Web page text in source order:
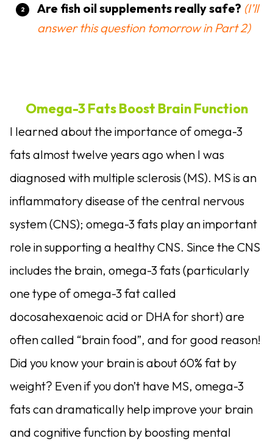
Are fish oil supplements really safe? (I’ll
answer this question tomorrow in Part 2)
Omega-3 Fats Boost Brain Function
I learned about the importance of omega-3
fats almost twelve years ago when I was
diagnosed with multiple sclerosis (MS). MS is an
inflammatory disease of the central nervous
system (CNS); omega-3 fats play an important
role in supporting a healthy CNS. Since the CNS
includes the brain, omega-3 fats (particularly
one type of omega-3 fat called
docosahexaenoic acid or DHA for short) are
often called “brain food”, and for good reason!
Did you know your brain is about 60% fat by
weight? Even if you don’t have MS, omega-3
fats can dramatically help improve your brain
and cognitive function by boosting mental